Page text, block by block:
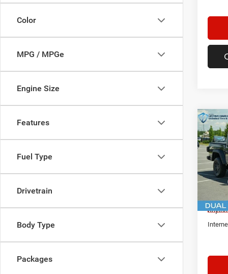
Color
MPG / MPGe
Engine Size
Features
Fuel Type
Drivetrain
Body Type
Packages
New
VIN:
In
IN
MSRP: